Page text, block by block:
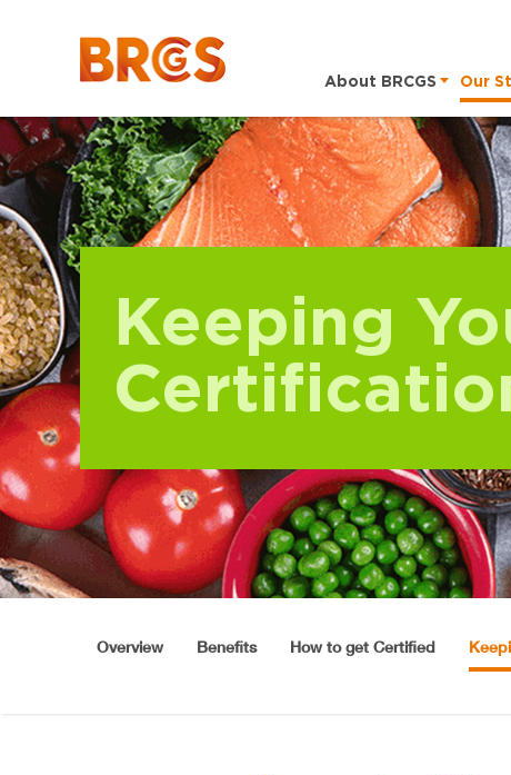
About BRCGS Our
Keeping
Overview Benefits How to get Certified